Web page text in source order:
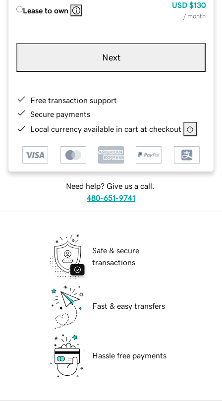
Lease to own
USD $130
/ month
Next
Free transaction support
Secure payments
Local currency available in cart at checkout
Need help? Give us a call.
480-651-9741
Safe & secure
transactions
Fast & easy transfers
Hassle free payments